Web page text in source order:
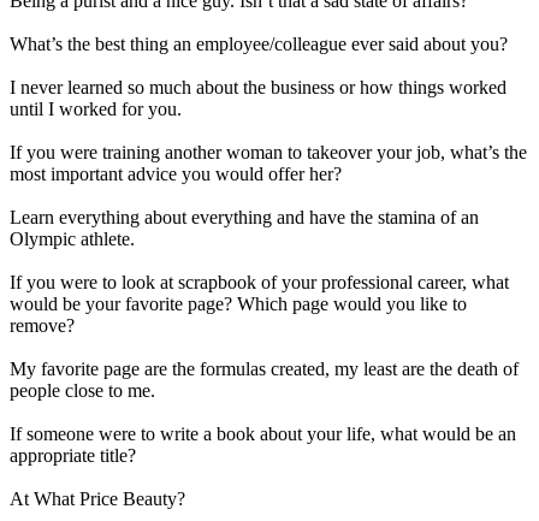
What’s the best thing an employee/colleague ever said about you?
I never learned so much about the business or how things worked
until I worked for you.
If you were training another woman to takeover your job, what’s the
most important advice you would offer her?
Learn everything about everything and have the stamina of an
Olympic athlete.
If you were to look at scrapbook of your professional career, what
would be your favorite page? Which page would you like to
remove?
My favorite page are the formulas created, my least are the death of
people close to me.
If someone were to write a book about your life, what would be an
appropriate title?
At What Price Beauty?